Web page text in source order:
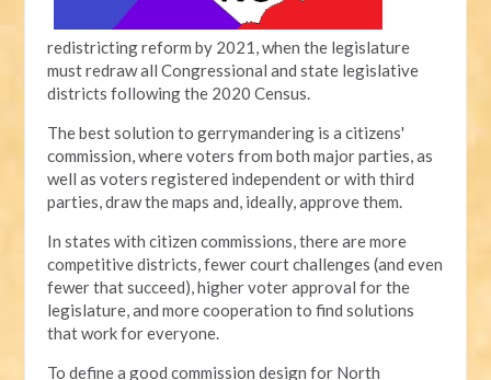
redistricting reform by 2021, when the legislature
must redraw all Congressional and state legislative
districts following the 2020 Census.
The best solution to gerrymandering is a citizens'
commission, where voters from both major parties, as
well as voters registered independent or with third
parties, draw the maps and, ideally, approve them.
In states with citizen commissions, there are more
competitive districts, fewer court challenges (and even
fewer that succeed), higher voter approval for the
legislature, and more cooperation to find solutions
that work for everyone.
To define a good commission design for North